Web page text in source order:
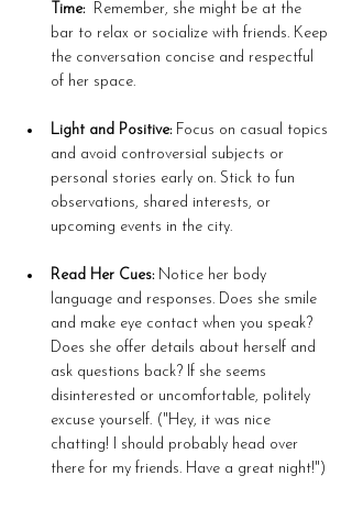
Time: Remember, she might be at the
bar to relax or socialize with friends. Keep
the conversation concise and respectful
of her space.
Light and Positive: Focus on casual topics
and avoid controversial subjects or
personal stories early on. Stick to fun
observations, shared interests, or
upcoming events in the city.
Read Her Cues: Notice her body
language and responses. Does she smile
and make eye contact when you speak?
Does she offer details about herself and
ask questions back? If she seems
disinterested or uncomfortable, politely
excuse yourself. ("Hey, it was nice
chatting! I should probably head over
there for my friends. Have a great night!")